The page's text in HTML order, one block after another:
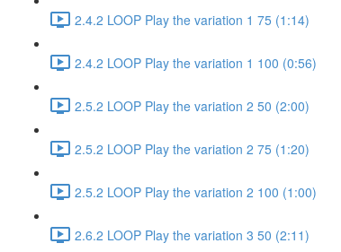
2.4.2 LOOP Play the variation 1 75 (1:14)
2.4.2 LOOP Play the variation 1 100 (0:56)
2.5.2 LOOP Play the variation 2 50 (2:00)
2.5.2 LOOP Play the variation 2 75 (1:20)
2.5.2 LOOP Play the variation 2 100 (1:00)
2.6.2 LOOP Play the variation 3 50 (2:11)